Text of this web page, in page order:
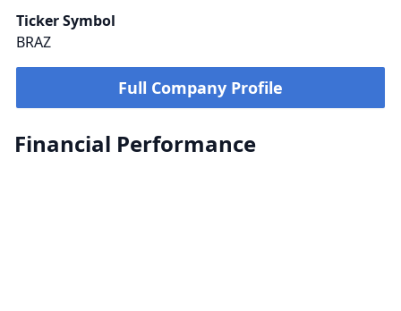
Ticker Symbol
BRAZ
Full Company Profile
Financial Performance